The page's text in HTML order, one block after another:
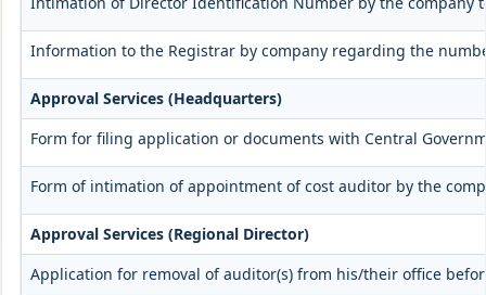
Information to the Registrar by company regarding the
Approval Services (Headquarters)
Form for filing application or documents with Central
Form of intimation of appointment of cost auditor by the
Approval Services (Regional Director)
Application for removal of auditor(s) from his/their office